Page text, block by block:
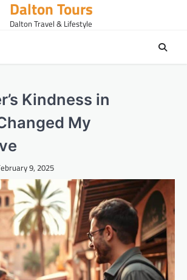
Dalton Tours
Dalton Travel & Lifestyle
Kindness in
My
9, 2025